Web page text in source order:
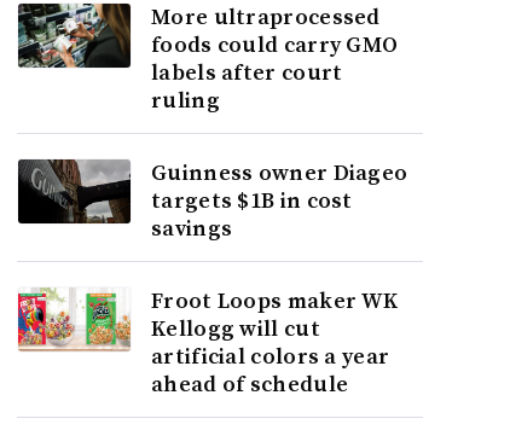
More ultraprocessed
foods could carry GMO
labels after court
ruling
Guinness owner Diageo
targets $1B in cost
savings
Froot Loops maker WK
Kellogg will cut
artificial colors a year
ahead of schedule